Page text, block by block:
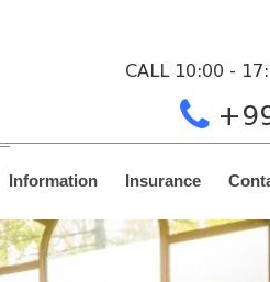
CALL 10:00 -
Information Insurance